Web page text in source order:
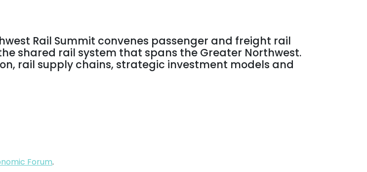
Rail Summit convenes passenger and freight rail
shared rail system that spans the Greater Northwest.
rail supply chains, strategic investment models and
Forum.